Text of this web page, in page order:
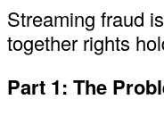
Streaming fraud
together rights
Part 1: The